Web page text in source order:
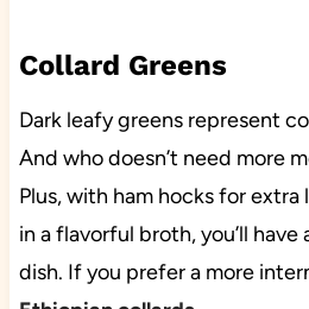
Collard Greens
Dark leafy greens represent
And who doesn’t need more
Plus, with ham hocks for extra
in a flavorful broth, you’ll
dish. If you prefer a more